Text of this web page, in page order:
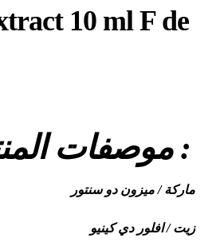
10 ml F de
موصفات المنتج :
ماركة / ميزون دو سنتور
زيت / افلور دي كينيو